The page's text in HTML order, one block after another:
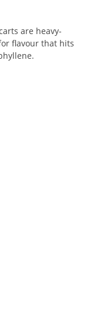
are heavy-
flavour that hits